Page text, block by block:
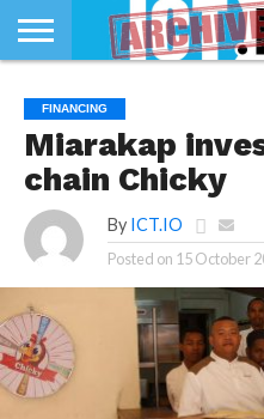
SECTEUR
TECH
LIFE
RUBRIQUES
FINANCING
Miarakap
chain Chicky
By ICT.IO
Posted on 15 October